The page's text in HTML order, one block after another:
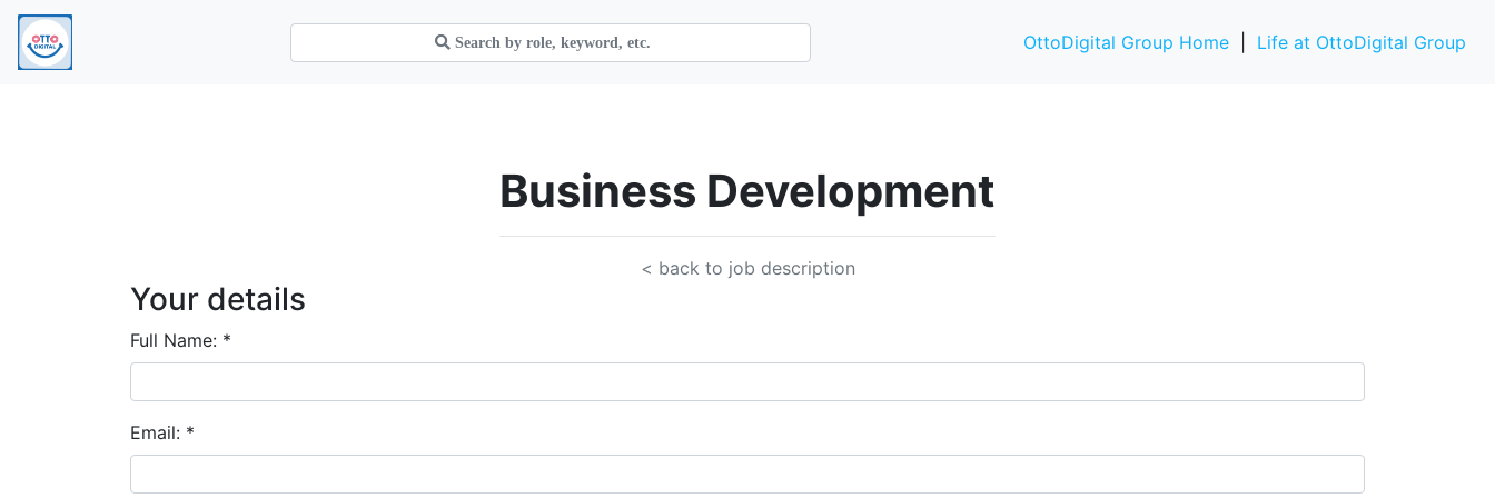
OttoDigital Group Home Life at OttoDigital Group
Business Development
< back to job description
Your details
Full Name: *
Email: *